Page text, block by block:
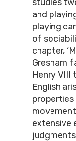
studies
and
playing
of
chapter,
Gresham
Henry VIII
English
extensive